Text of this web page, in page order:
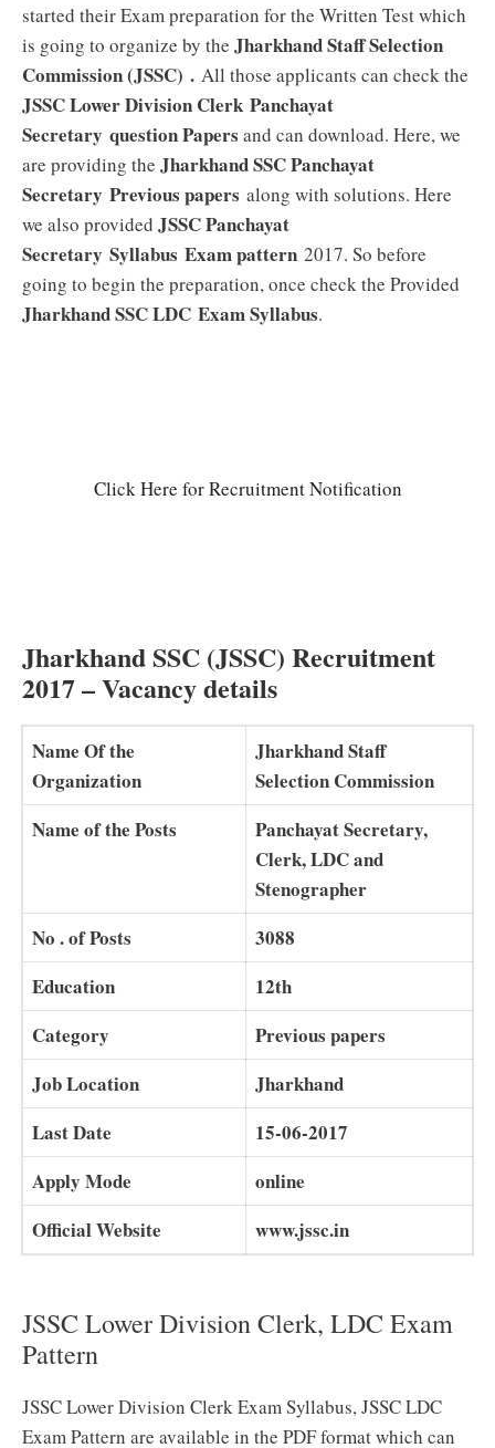
started their Exam preparation for the Written Test which
is going to organize by the Jharkhand Staff Selection
Commission (JSSC) . All those applicants can check the
JSSC Lower Division Clerk Panchayat
Secretary question Papers and can download. Here, we
are providing the Jharkhand SSC Panchayat
Secretary Previous papers along with solutions. Here
we also provided JSSC Panchayat
Secretary Syllabus Exam pattern 2017. So before
going to begin the preparation, once check the Provided
Jharkhand SSC LDC ExamSyllabus.
Click Here for Recruitment Notification
Jharkhand SSC (JSSC) Recruitment
2017 – Vacancy details
Name Of the
Organization
Jharkhand Staff
Selection Commission
Name of the Posts
Panchayat Secretary,
Clerk, LDC and
Stenographer
No . of Posts
3088
Education
12th
Category
Previous papers
Job Location
Jharkhand
Last Date
15-06-2017
Apply Mode
online
Official Website
www.jssc.in
JSSC Lower Division Clerk, LDC Exam
Pattern
JSSC Lower Division Clerk Exam Syllabus, JSSC LDC
Exam Pattern are available in the PDF format which can